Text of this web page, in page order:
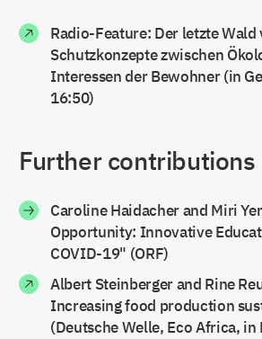
Radio-Feature: Der letzte Wald
Schutzkonzepte zwischen
Interessen der Bewohner (in
16:50)
Further contributions
Caroline Haidacher and Miri
Opportunity: Innovative
COVID-19" (ORF)
Albert Steinberger and Rine
Increasing food production
(Deutsche Welle, Eco Africa, in